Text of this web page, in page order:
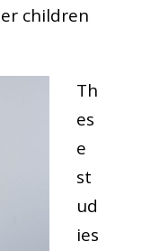
children
Th
es
e
st
ud
ies